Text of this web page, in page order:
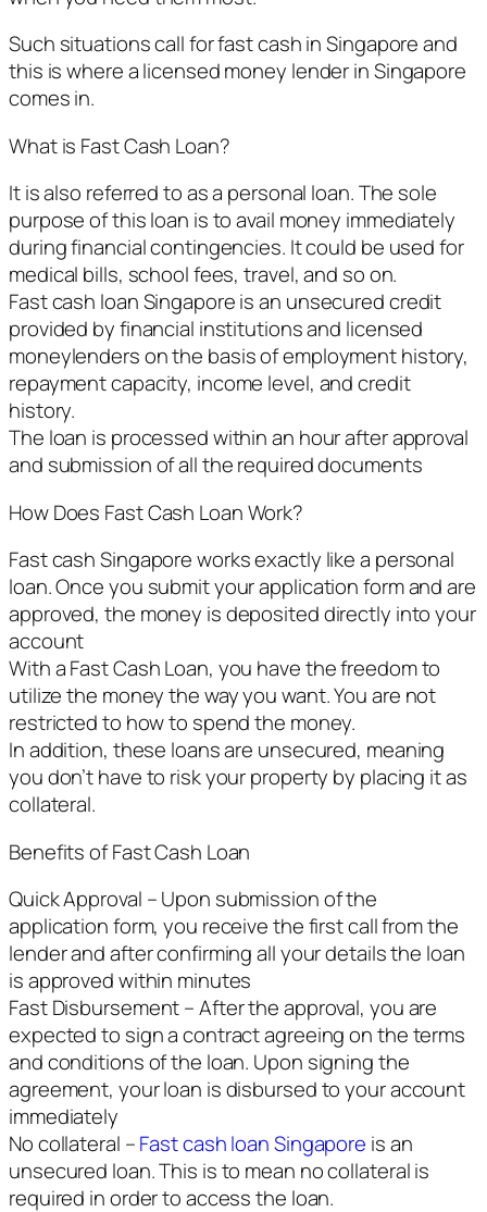
Such situations call for fast cash in Singapore and
this is where a licensed money lender in Singapore
comes in.
What is Fast Cash Loan?
It is also referred to as a personal loan. The sole
purpose of this loan is to avail money immediately
during financial contingencies. It could be used for
medical bills, school fees, travel, and so on.
Fast cash loan Singapore is an unsecured credit
provided by financial institutions and licensed
moneylenders on the basis of employment history,
repayment capacity, income level, and credit
history.
The loan is processed within an hour after approval
and submission of all the required documents
How Does Fast Cash Loan Work?
Fast cash Singapore works exactly like a personal
loan. Once you submit your application form and are
approved, the money is deposited directly into your
account
With a Fast Cash Loan, you have the freedom to
utilize the money the way you want. You are not
restricted to how to spend the money.
In addition, these loans are unsecured, meaning
you don’t have to risk your property by placing it as
collateral.
Benefits of Fast Cash Loan
Quick Approval – Upon submission of the
application form, you receive the first call from the
lender and after confirming all your details the loan
is approved within minutes
Fast Disbursement – After the approval, you are
expected to sign a contract agreeing on the terms
and conditions of the loan. Upon signing the
agreement, your loan is disbursed to your account
immediately
No collateral –Fast cash loan Singapore is an
unsecured loan. This is to mean no collateral is
required in order to access the loan.